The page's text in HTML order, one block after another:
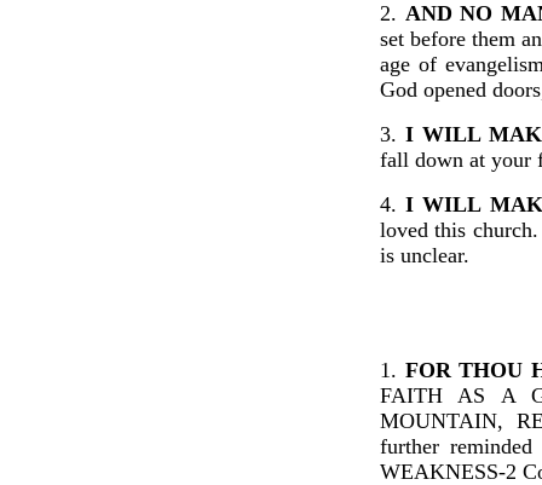
2. AND NO
set before them
age of
God opened
3. I WILL
fall down at your
4.I WILL
loved this
is unclear.
1. FOR THOU
FAITH AS A
MOUNTAIN,
further
WEAKNESS-2